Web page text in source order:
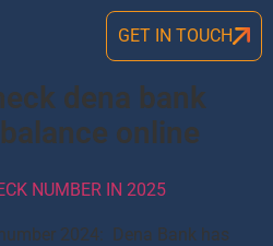
GET IN TOUCH
dena bank
online
NUMBER IN 2025
2024: Dena Bank has